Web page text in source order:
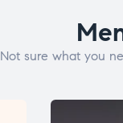
Not sure what you